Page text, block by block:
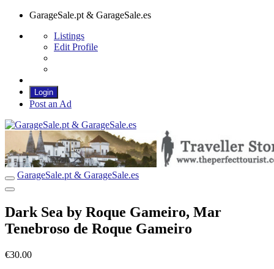
GarageSale.pt & GarageSale.es
Listings
Edit Profile
Login
Post an Ad
GarageSale.pt & GarageSale.es
Dark Sea by Roque Gameiro, Mar
Tenebroso de Roque Gameiro
€30.00